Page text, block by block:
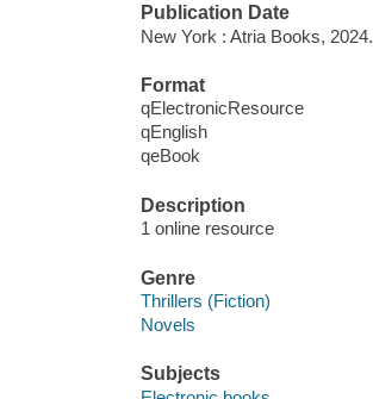
Publication Date
New York : Atria Books, 2024.
Format
qElectronicResource
qEnglish
qeBook
Description
1 online resource
Genre
Thrillers (Fiction)
Novels
Subjects